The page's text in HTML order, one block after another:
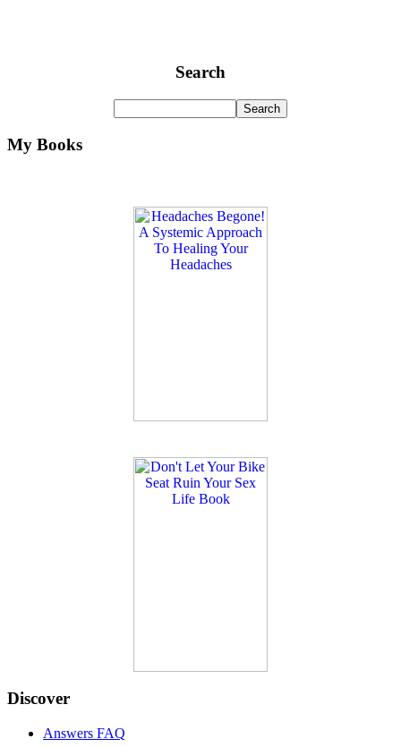
Search
My Books
Discover
Answers FAQ